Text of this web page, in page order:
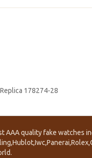
178274-28
AAA quality fake watches